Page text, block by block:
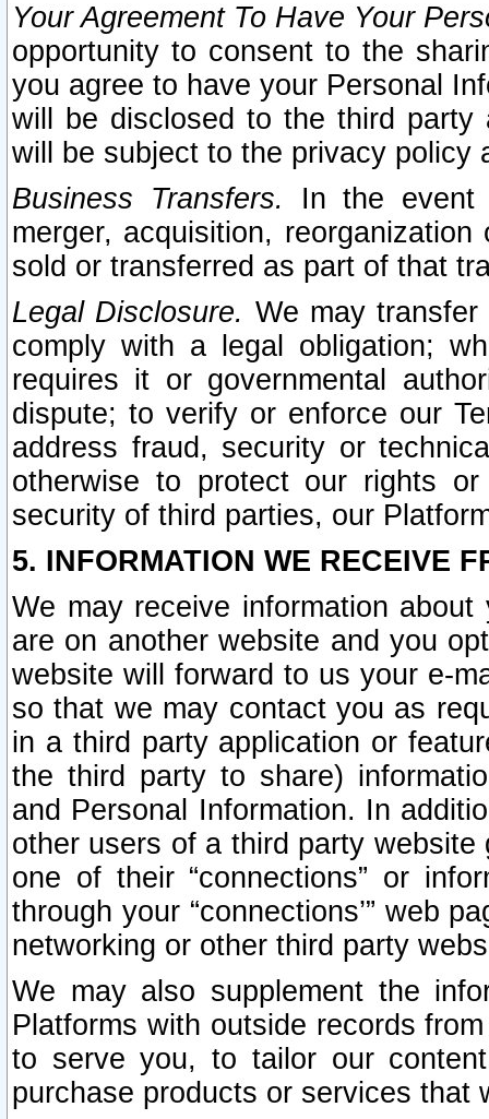
Your Agreement To Have Your
opportunity to consent to the
you agree to have your Personal
will be disclosed to the third party
will be subject to the privacy policy
Business Transfers.
In the event
merger, acquisition,
sold or transferred as part of that
Legal Disclosure. We may
comply with a legal obligation;
requires it or governmental
dispute; to verify or enforce our
address fraud, security or
otherwise to protect our rights
security of third parties, our
5. INFORMATION WE RECEIVE
We may receive information
are on another website and you
website will forward to us your e-
so that we may contact you as
in a third party application or
the third party to share)
and Personal Information. In
other users of a third party
one of their “connections” or
through your “connections’” web
networking or other third party
We may also supplement the
Platforms with outside records
to serve you, to tailor our
purchase products or services that